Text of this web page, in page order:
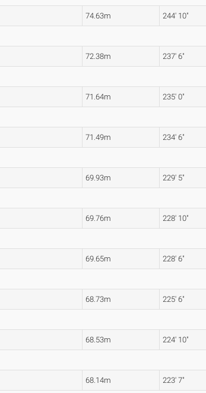
74.63m 244' 10"
72.38m 237' 6"
71.64m 235' 0"
71.49m 234' 6"
69.93m 229' 5"
69.76m 228' 10"
69.65m 228' 6"
68.73m 225' 6"
68.53m 224' 10"
68.14m 223' 7"